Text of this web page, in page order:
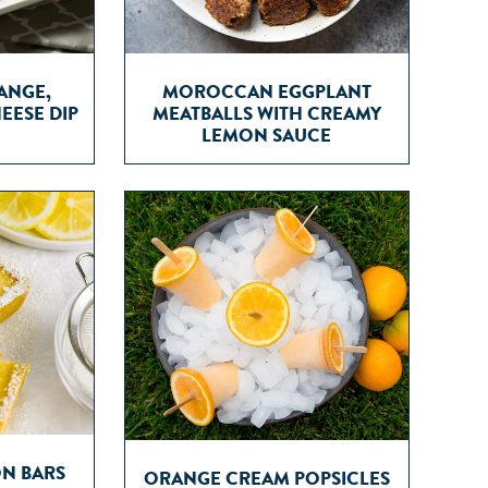
DIP
MOROCCAN EGGPLANT
MEATBALLS WITH CREAMY
LEMON SAUCE
BARS ORANGE CREAM POPSICLES